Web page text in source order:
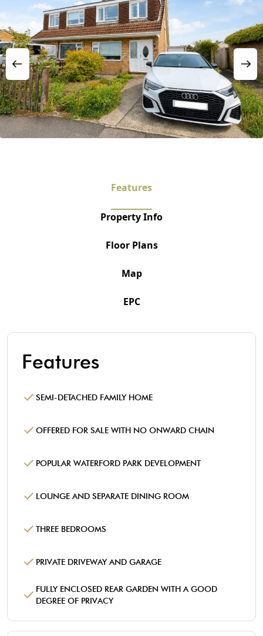
Features
Property Info
Floor Plans
Map
EPC
Features
SEMI-DETACHED FAMILY HOME
OFFERED FOR SALE WITH NO ONWARD CHAIN
POPULAR WATERFORD PARK DEVELOPMENT
LOUNGE AND SEPARATE DINING ROOM
THREE BEDROOMS
PRIVATE DRIVEWAY AND GARAGE
FULLY ENCLOSED REAR GARDEN WITH A GOOD
DEGREE OF PRIVACY